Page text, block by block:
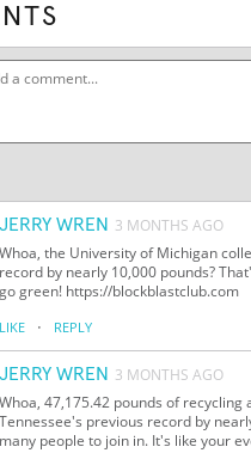
JERRY WREN 3 MONTHS AGO
Whoa, the University of Michigan
record by nearly 10,000 pounds?
go green! https://blockblastclub.com
LIKE · REPLY
JERRY WREN 3 MONTHS AGO
Whoa, 47,175.42 pounds of
Tennessee's previous record by
many people to join in. It's like your